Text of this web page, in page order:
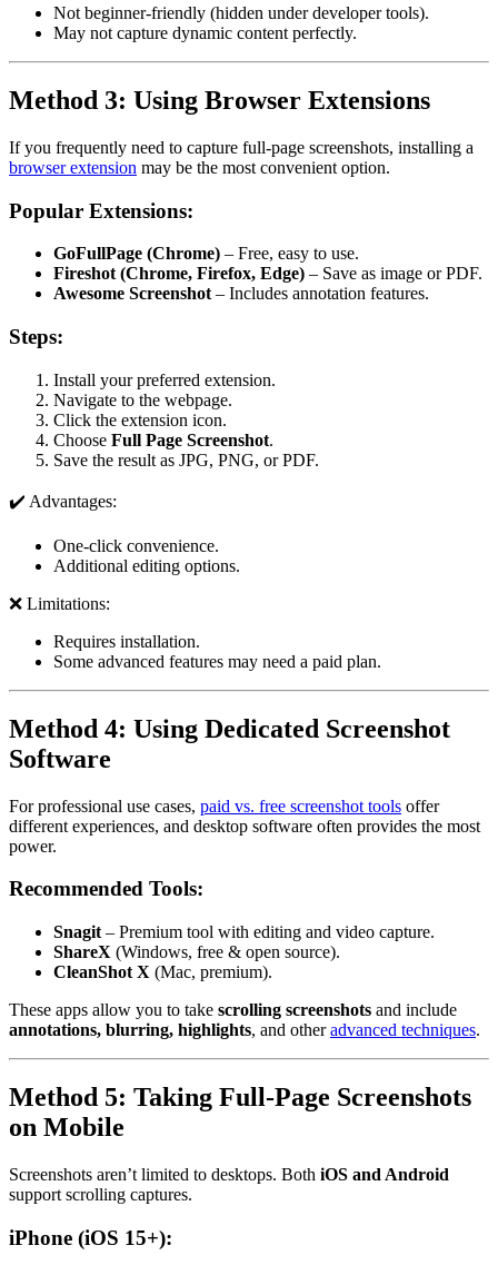
Not beginner-friendly (hidden under developer tools).
May not capture dynamic content perfectly.
Method 3: Using Browser Extensions
If you frequently need to capture full-page screenshots, installing a
browser extension may be the most convenient option.
Popular Extensions:
GoFullPage (Chrome) – Free, easy to use.
Fireshot (Chrome, Firefox, Edge) – Save as image or PDF.
Awesome Screenshot– Includes annotation features.
Steps:
Install your preferred extension.
Navigate to the webpage.
Click the extension icon.
Choose Full Page Screenshot.
Save the result as JPG, PNG, or PDF.
✔️ Advantages:
One-click convenience.
Additional editing options.
❌ Limitations:
Requires installation.
Some advanced features may need a paid plan.
Method 4: Using Dedicated Screenshot
Software
For professional use cases, paid vs. free screenshot tools offer
different experiences, and desktop software often provides the most
power.
Recommended Tools:
Snagit – Premium tool with editing and video capture.
ShareX (Windows, free & open source).
CleanShot X (Mac, premium).
These apps allow you to take scrolling screenshots and include
annotations, blurring, highlights, and otheradvanced techniques.
Method 5: Taking Full-Page Screenshots
on Mobile
Screenshots aren’t limited to desktops. Both iOS and Android
support scrolling captures.
iPhone (iOS 15+):